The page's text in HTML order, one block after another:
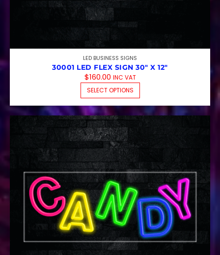
LED BUSINESS SIGNS
30001 LED FLEX SIGN 30″ X 12″
$160.00 INC VAT
SELECT OPTIONS
THIS PRODUCT